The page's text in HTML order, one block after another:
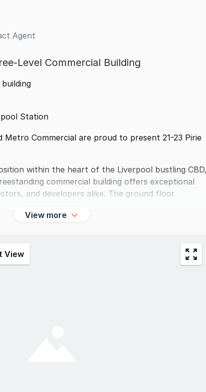
Agent
Level Commercial Building
Station
Metro Commercial are proud to present 21-23 Pirie
within the heart of the Liverpool bustling CBD,
commercial building offers exceptional
and developers alike. The ground floor
View more
View